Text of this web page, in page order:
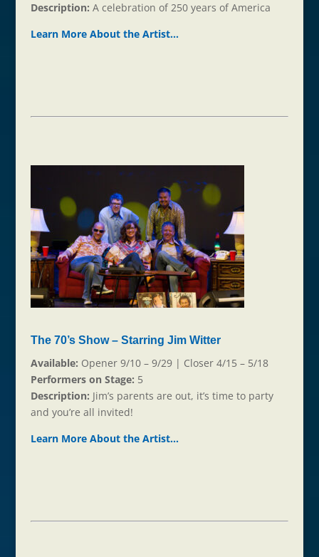
Description: A celebration of 250 years of America
Learn More About the Artist…
The 70’s Show – Starring Jim Witter
Available: Opener 9/10 – 9/29 | Closer 4/15 – 5/18
Performers on Stage: 5
Description: Jim’s parents are out, it’s time to party
and you’re all invited!
Learn More About the Artist…